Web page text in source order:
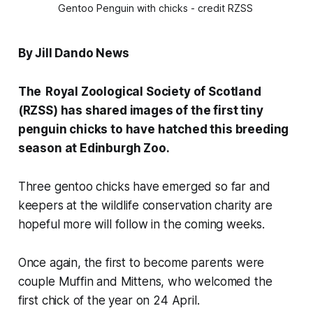
Gentoo Penguin with chicks - credit RZSS
By Jill Dando News
The Royal Zoological Society of Scotland
(RZSS) has shared images of the first tiny
penguin chicks to have hatched this breeding
season at Edinburgh Zoo.
Three gentoo chicks have emerged so far and
keepers at the wildlife conservation charity are
hopeful more will follow in the coming weeks.
Once again, the first to become parents were
couple Muffin and Mittens, who welcomed the
first chick of the year on 24 April.